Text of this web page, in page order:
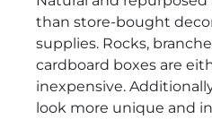
than store-bought
supplies. Rocks,
cardboard boxes are
inexpensive.
look more unique and